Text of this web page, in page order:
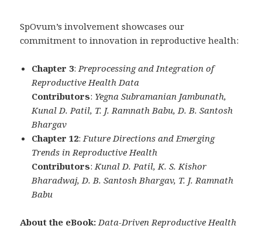
SpOvum’s involvement showcases our
commitment to innovation in reproductive health:
Chapter 3:Preprocessing and Integration of
Reproductive Health Data
Contributors: Yegna Subramanian Jambunath,
Kunal D. Patil, T. J. Ramnath Babu, D. B. Santosh
Bhargav
Chapter 12:Future Directions and Emerging
Trends in Reproductive Health
Contributors:Kunal D. Patil, K. S. Kishor
Bharadwaj, D. B. Santosh Bhargav, T. J. Ramnath
Babu
About the eBook: Data-Driven Reproductive Health